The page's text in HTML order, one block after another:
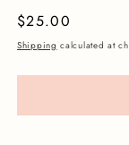
Regular
price
$25.00
Shipping calculated at